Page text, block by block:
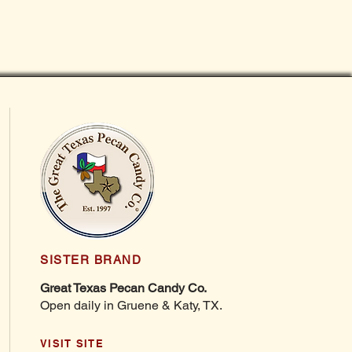
SISTER BRAND
Great Texas Pecan Candy Co.
Open daily in Gruene & Katy, TX.
VISIT SITE